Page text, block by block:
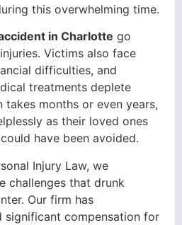
this overwhelming time.
in Charlotte go
Victims also face
difficulties, and
treatments deplete
takes months or even years,
as their loved ones
have been avoided.
Injury Law, we
challenges that drunk
Our firm has
significant compensation for